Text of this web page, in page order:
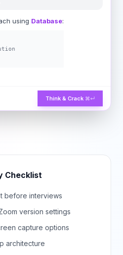
using Database:
Think & Crack ⌘↵
Checklist
before interviews
version settings
capture options
architecture